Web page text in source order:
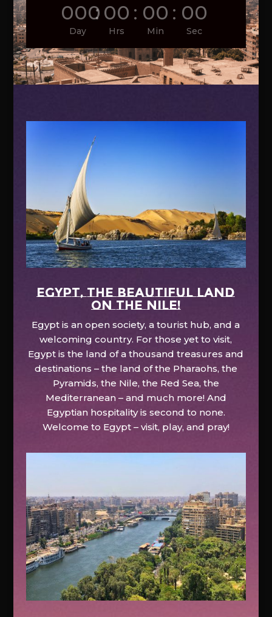
000
Day
: 00
Hrs
: 00
Min
: 00
Sec
EGYPT, the beautiful land
on the Nile!
Egypt is an open society, a tourist hub, and a
welcoming country. For those yet to visit,
Egypt is the land of a thousand treasures and
destinations – the land of the Pharaohs, the
Pyramids, the Nile, the Red Sea, the
Mediterranean – and much more! And
Egyptian hospitality is second to none.
Welcome to Egypt – visit, play, and pray!